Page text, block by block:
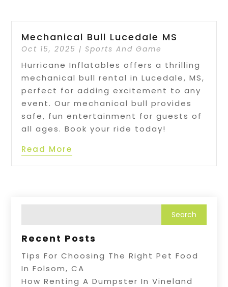
Mechanical Bull Lucedale MS
Oct 15, 2025 | Sports And Game
Hurricane Inflatables offers a thrilling
mechanical bull rental in Lucedale, MS,
perfect for adding excitement to any
event. Our mechanical bull provides
safe, fun entertainment for guests of
all ages. Book your ride today!
Read More
Recent Posts
Tips For Choosing The Right Pet Food
In Folsom, CA
How Renting A Dumpster In Vineland